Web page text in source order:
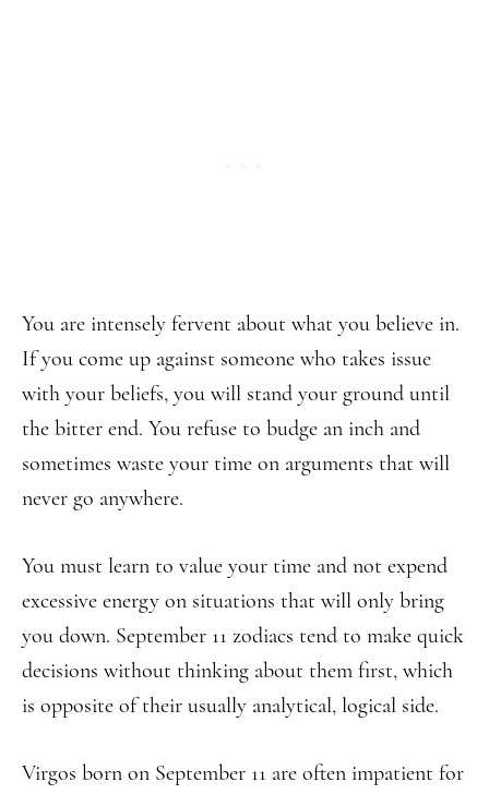
You are intensely fervent about what you believe in.
If you come up against someone who takes issue
with your beliefs, you will stand your ground until
the bitter end. You refuse to budge an inch and
sometimes waste your time on arguments that will
never go anywhere.
You must learn to value your time and not expend
excessive energy on situations that will only bring
you down. September 11 zodiacs tend to make quick
decisions without thinking about them first, which
is opposite of their usually analytical, logical side.
Virgos born on September 11 are often impatient for